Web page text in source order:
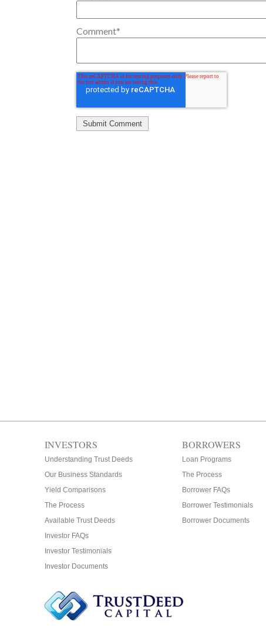
Comment*
INVESTORS
Understanding Trust Deeds
Our Business Standards
Yield Comparisons
The Process
Available Trust Deeds
Investor FAQs
Investor Testimonials
Investor Documents
BORROWERS
Loan Programs
The Process
Borrower FAQs
Borrower Testimonials
Borrower Documents